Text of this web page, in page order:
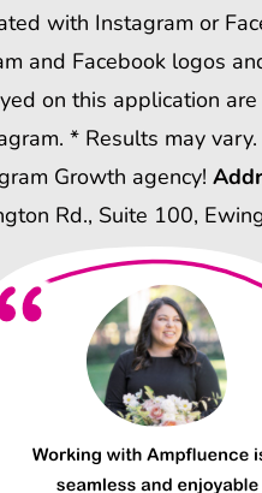
with Instagram or
and Facebook logos
on this application
* Results may vary.
Growth agency!
Rd., Suite 100,